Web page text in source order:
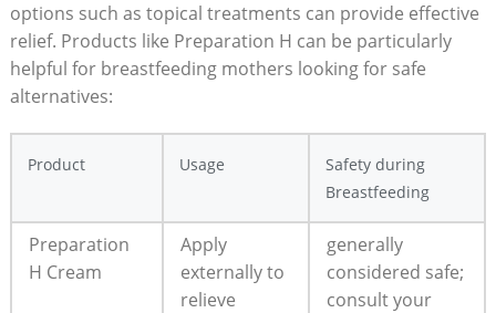
options such as topical treatments ⁣can provide effective
relief. Products like Preparation H ‌can be particularly
helpful for breastfeeding mothers looking for ‌safe
alternatives:
Product Usage
Safety during
Breastfeeding
Preparation
H Cream
Apply
externally to
⁤relieve⁢
generally
considered safe;
consult your